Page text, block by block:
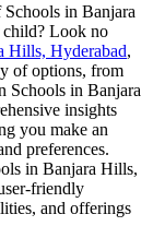
Schools in Banjara
Look no
Hills, Hyderabad,
of options, from
Schools in Banjara
insights
you make an
preferences.
in Banjara Hills,
friendly
and offerings